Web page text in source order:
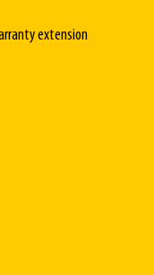
extension